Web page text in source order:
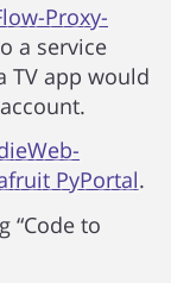
Proxy-
a service
TV app would
PyPortal.
“Code to